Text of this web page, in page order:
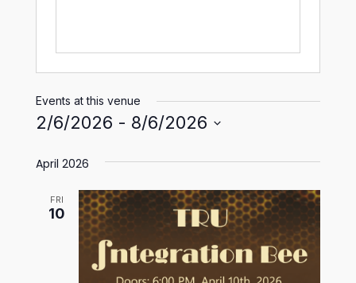
Events at this venue
2/6/2026 - 8/6/2026
date.
April 2026
FRI
10